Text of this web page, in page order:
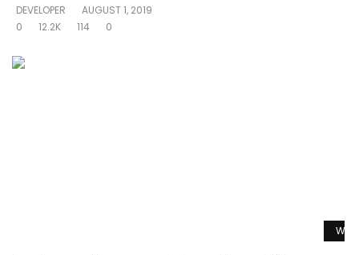
DEVELOPER
AUGUST 1, 2019
0
12.2K 114 0